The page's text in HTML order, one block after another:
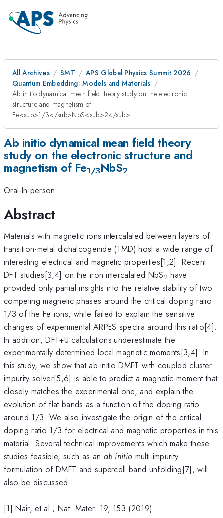
All Archives SMT
APS Global Physics Summit 2026
Quantum Embedding: Models and Materials
Ab initio dynamical mean field theory study on the electronic
structure and magnetism of
Fe<sub>1/3</sub>NbS<sub>2</sub>
Ab initio dynamical mean field theory
study on the electronic structure and
magnetism of Fe1/3NbS2
Oral-In-person
Abstract
Materials with magnetic ions intercalated between layers of
transition-metal dichalcogenide (TMD) host a wide range of
interesting electrical and magnetic properties[1,2]. Recent
DFT studies[3,4] on the iron intercalated NbS2 have
provided only partial insights into the relative stability of two
competing magnetic phases around the critical doping ratio
1/3 of the Fe ions, while failed to explain the sensitive
changes of experimental ARPES spectra around this ratio[4].
In addition, DFT+U calculations underestimate the
experimentally determined local magnetic moments[3,4]. In
this study, we show that ab initio DMFT with coupled cluster
impurity solver[5,6] is able to predict a magnetic moment that
closely matches the experimental one, and explain the
evolution of flat bands as a function of the doping ratio
around 1/3. We also investigate the origin of the critical
doping ratio 1/3 for electrical and magnetic properties in this
material. Several technical improvements which make these
studies feasible, such as an ab initio multi-impurity
formulation of DMFT and supercell band unfolding[7], will
also be discussed.
[1] Nair, et al., Nat. Mater. 19, 153 (2019).